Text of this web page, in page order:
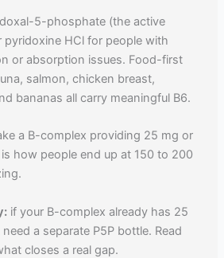
5-phosphate (the active
HCl for people with
or absorption issues. Food-first
salmon, chicken breast,
bananas all carry meaningful B6.
a B-complex providing 25 mg or
how people end up at 150 to 200
if your B-complex already has 25
a separate P5P bottle. Read
closes a real gap.